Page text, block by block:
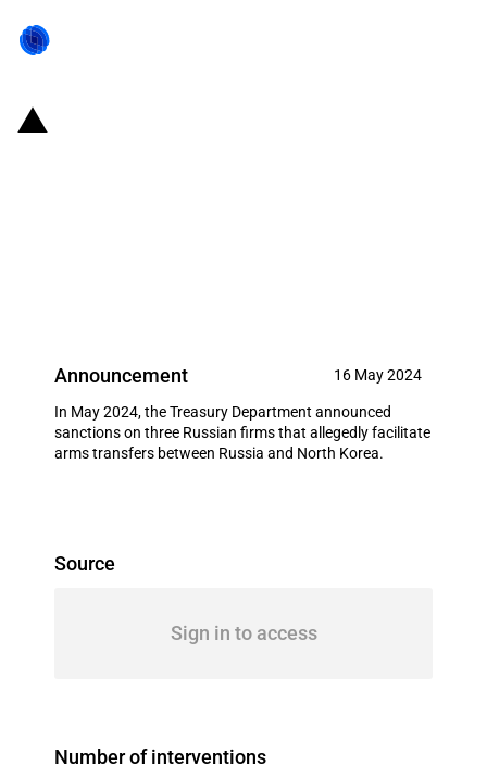
Announcement 16 May 2024
In May 2024, the Treasury Department announced
sanctions on three Russian firms that allegedly facilitate
arms transfers between Russia and North Korea.
Source
Sign in to access
Number of interventions